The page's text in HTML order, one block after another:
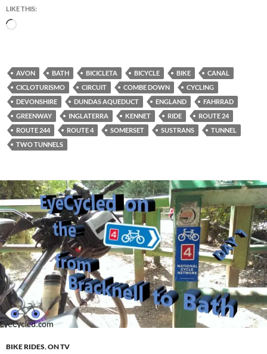
LIKE THIS:
Loading…
AVON BATH BICICLETA BICYCLE BIKE
CANAL
CICLOTURISMO
CIRCUIT COMBE DOWN
CYCLING
DEVONSHIRE
DUNDAS AQUEDUCT ENGLAND
FAHRRAD
GREENWAY
INGLATERRA KENNET RIDE
ROUTE 24
ROUTE 244
ROUTE 4 SOMERSET SUSTRANS
TUNNEL
TWO TUNNELS
BIKE RIDES,ON TV